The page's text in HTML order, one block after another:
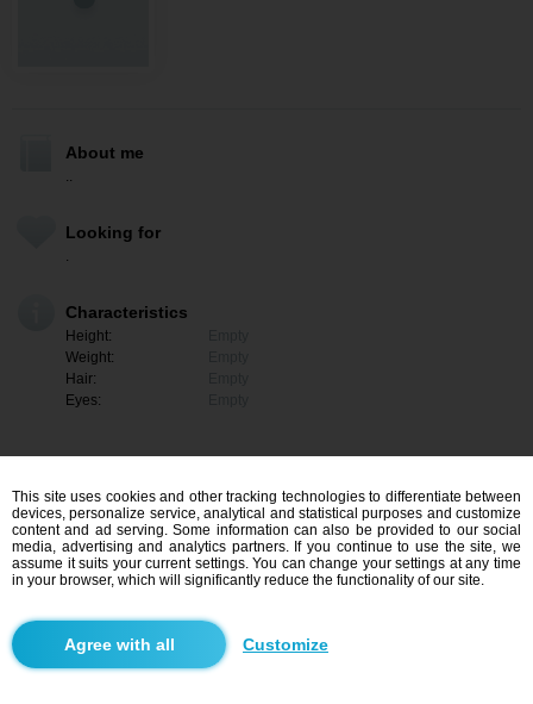
About me
..
Looking for
.
Characteristics
Height:
Weight:
Hair:
Eyes:
I am interested
This site uses cookies and other tracking technologies to differentiate between
devices, personalize service, analytical and statistical purposes and customize
content and ad serving. Some information can also be provided to our social
media, advertising and analytics partners. If you continue to use the site, we
assume it suits your current settings. You can change your settings at any time
in your browser, which will significantly reduce the functionality of our site.
Customize